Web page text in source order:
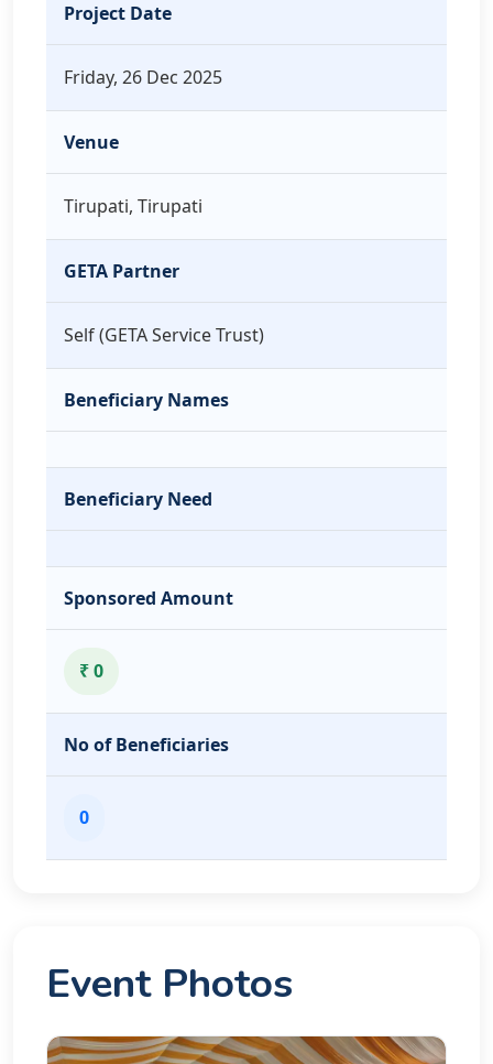
Project Date
Friday, 26 Dec 2025
Venue
Tirupati, Tirupati
GETA Partner
Self (GETA Service Trust)
Beneficiary Names
Beneficiary Need
Sponsored Amount
₹ 0
No of Beneficiaries
0
Event Photos